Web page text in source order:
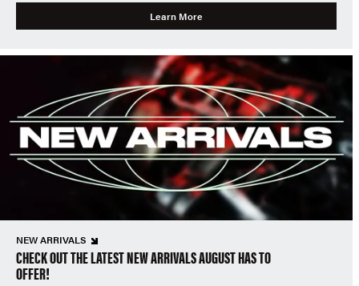
Learn More
NEW ARRIVALS
CHECK OUT THE LATEST NEW ARRIVALS AUGUST HAS TO
OFFER!